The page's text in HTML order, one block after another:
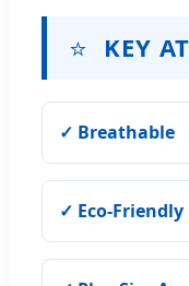
⭐ KEY
✓ Breathable
✓ Eco-Friendly